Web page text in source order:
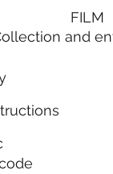
FILM
and